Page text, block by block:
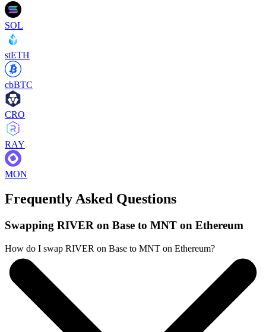
SOL
stETH
cbBTC
CRO
RAY
MON
Frequently Asked Questions
Swapping RIVER on Base to MNT on Ethereum
How do I swap RIVER on Base to MNT on Ethereum?